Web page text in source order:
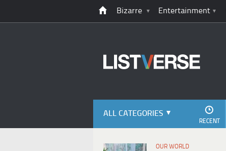
Bizarre Entertainment
ALL CATEGORIES
RECENT
OUR WORLD